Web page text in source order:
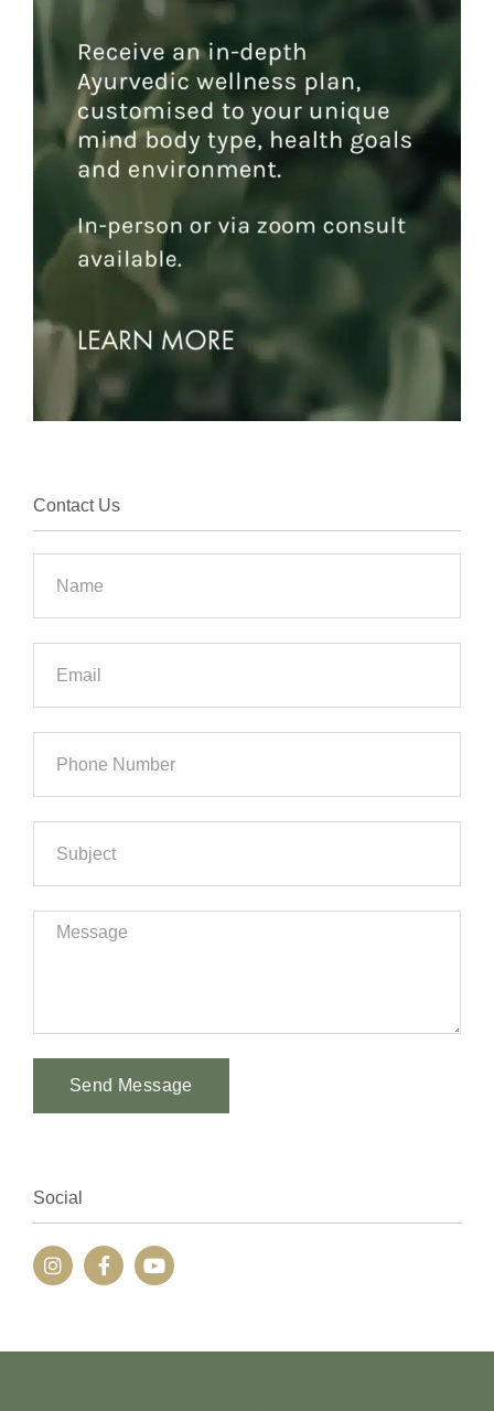
Contact Us
Send Message
Social